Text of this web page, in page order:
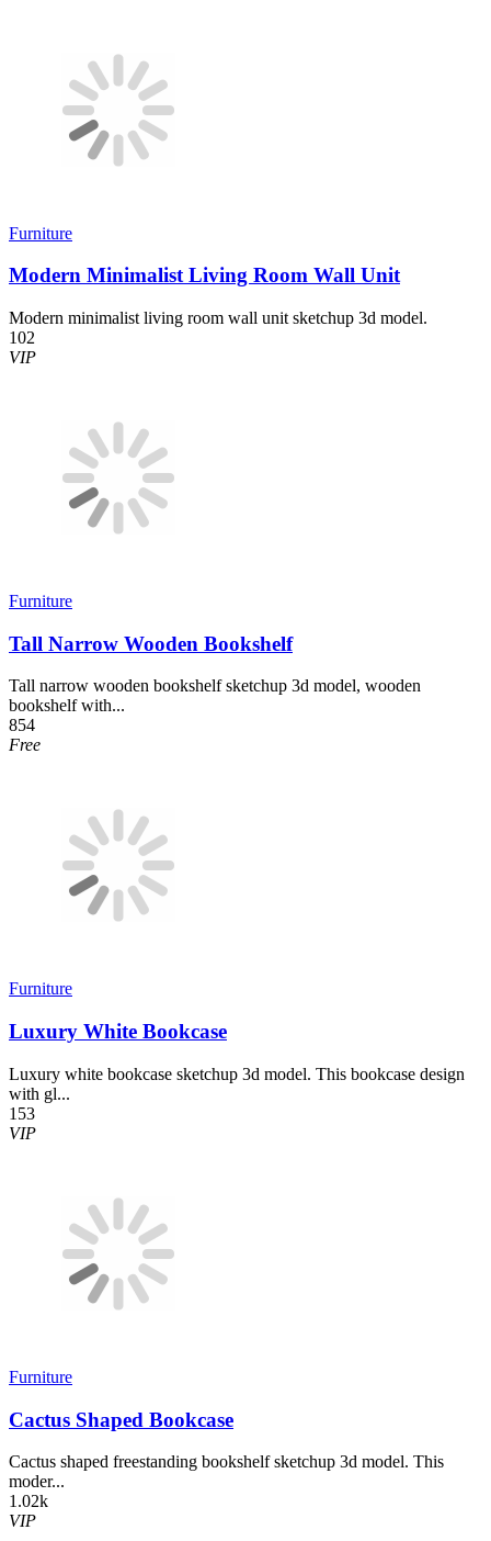
Furniture
Modern Minimalist Living Room Wall Unit
Modern minimalist living room wall unit sketchup 3d model.
102
VIP
Furniture
Tall Narrow Wooden Bookshelf
Tall narrow wooden bookshelf sketchup 3d model, wooden
bookshelf with...
854
Free
Furniture
Luxury White Bookcase
Luxury white bookcase sketchup 3d model. This bookcase design
with gl...
153
VIP
Furniture
Cactus Shaped Bookcase
Cactus shaped freestanding bookshelf sketchup 3d model. This
moder...
1.02k
VIP